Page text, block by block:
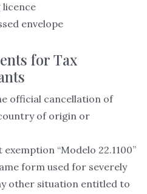
licence
envelope
for Tax
official cancellation of
of origin or
“Modelo 22.1100”
form used for severely
other situation entitled to